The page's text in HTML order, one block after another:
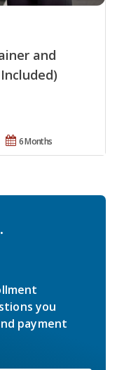
and
6 Months
you
payment